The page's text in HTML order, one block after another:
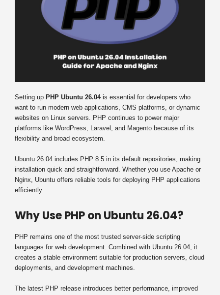
Setting up PHP Ubuntu 26.04is essential for developers who
want to run modern web applications, CMS platforms, or dynamic
websites on Linux servers. PHP continues to power major
platforms like WordPress, Laravel, and Magento because of its
flexibility and broad ecosystem.
Ubuntu 26.04 includes PHP 8.5 in its default repositories, making
installation quick and straightforward. Whether you use Apache or
Nginx, Ubuntu offers reliable tools for deploying PHP applications
efficiently.
Why Use PHP on Ubuntu 26.04?
PHP remains one of the most trusted server-side scripting
languages for web development. Combined with Ubuntu 26.04, it
creates a stable environment suitable for production servers, cloud
deployments, and development machines.
The latest PHP release introduces better performance, improved